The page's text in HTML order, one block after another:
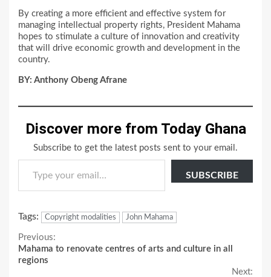
By creating a more efficient and effective system for
managing intellectual property rights, President Mahama
hopes to stimulate a culture of innovation and creativity
that will drive economic growth and development in the
country.
BY: Anthony Obeng Afrane
Discover more from Today Ghana
Subscribe to get the latest posts sent to your email.
Type your email…
SUBSCRIBE
Tags: Copyright modalities John Mahama
Continue
Reading
Previous:
Mahama to renovate centres of arts and culture in all
regions
Next: